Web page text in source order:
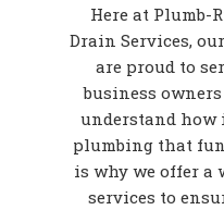
Here at Plumb-
Drain Services, our
are proud to
business owners
understand
plumbing that
is why we offer a
services to